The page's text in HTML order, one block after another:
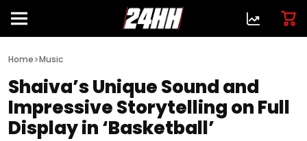
Home>Music
Shaiva’s Unique Sound and
Impressive Storytelling on Full
Display in ‘Basketball’